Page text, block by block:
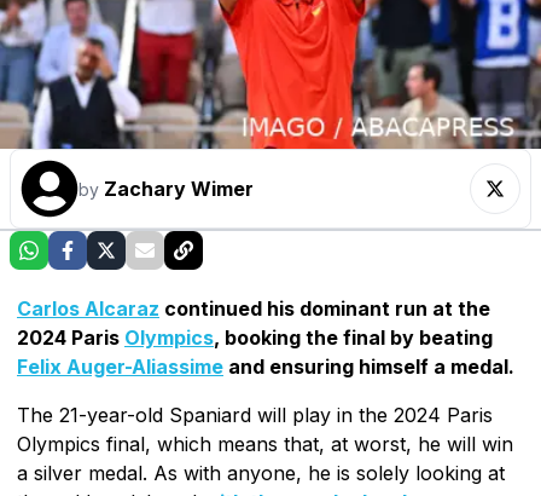
by Zachary Wimer
Carlos Alcaraz continued his dominant run at the
2024 Paris Olympics, booking the final by beating
Felix Auger-Aliassime and ensuring himself a medal.
The 21-year-old Spaniard will play in the 2024 Paris
Olympics final, which means that, at worst, he will win
a silver medal. As with anyone, he is solely looking at